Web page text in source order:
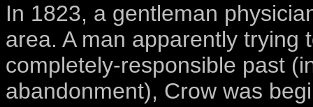
In 1823, a gentleman
area. A man apparently trying
completely-responsible past
abandonment), Crow was